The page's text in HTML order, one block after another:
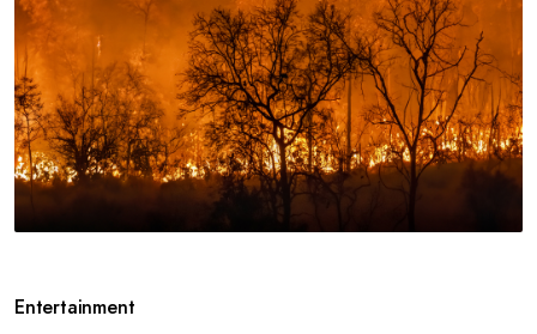
Entertainment